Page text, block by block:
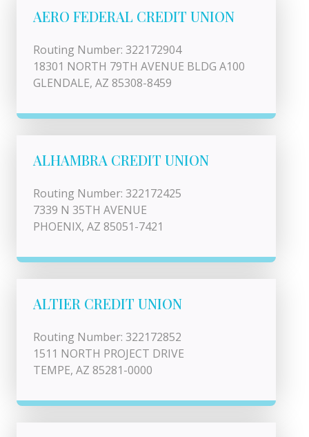
AERO FEDERAL CREDIT UNION
Routing Number: 322172904
18301 NORTH 79TH AVENUE BLDG A100
GLENDALE, AZ 85308-8459
ALHAMBRA CREDIT UNION
Routing Number: 322172425
7339 N 35TH AVENUE
PHOENIX, AZ 85051-7421
ALTIER CREDIT UNION
Routing Number: 322172852
1511 NORTH PROJECT DRIVE
TEMPE, AZ 85281-0000